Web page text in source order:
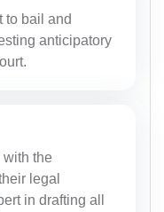
to bail and
anticipatory
the
legal
in drafting all